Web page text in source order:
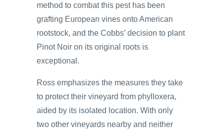
method to combat this pest has been
grafting European vines onto American
rootstock, and the Cobbs’ decision to plant
Pinot Noir on its original roots is
exceptional.
Ross emphasizes the measures they take
to protect their vineyard from phylloxera,
aided by its isolated location. With only
two other vineyards nearby and neither